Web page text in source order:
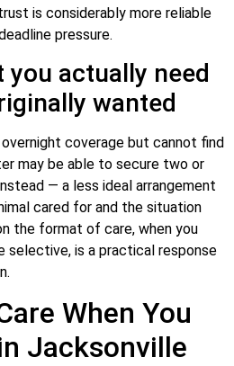
is considerably more reliable
pressure.
you actually need
wanted
coverage but cannot find
may be able to secure two or
— a less ideal arrangement
cared for and the situation
the format of care, when you
selective, is a practical response
When You
Jacksonville